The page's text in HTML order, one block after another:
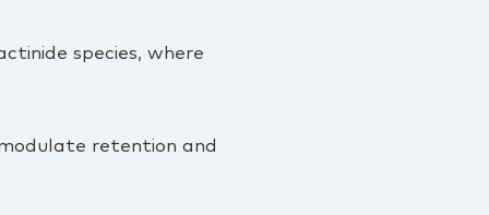
species, where
retention and